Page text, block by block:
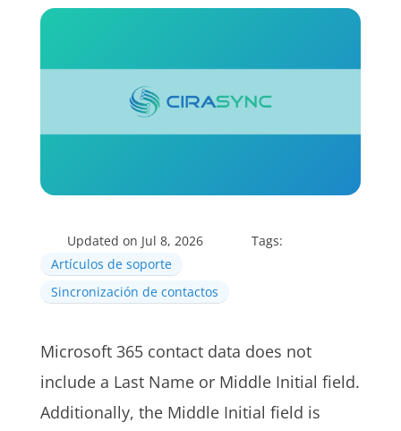
Updated on Jul 8, 2026
Tags:
Artículos de soporte
Sincronización de contactos
Microsoft 365 contact data does not
include a Last Name or Middle Initial field.
Additionally, the Middle Initial field is